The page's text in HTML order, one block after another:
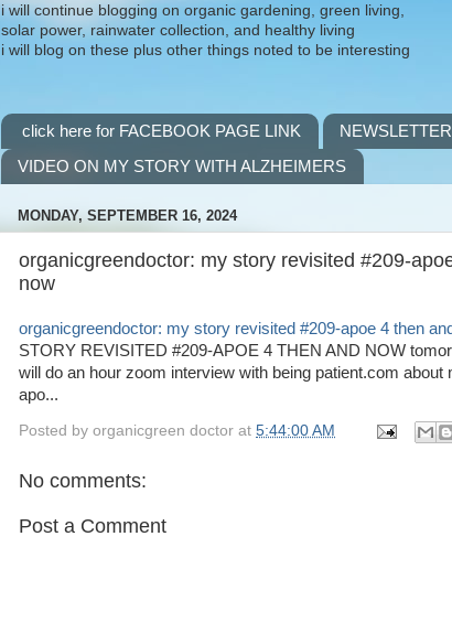
i will continue blogging on organic gardening, green living,
solar power, rainwater collection, and healthy living
i will blog on these plus other things noted to be interesting
click here for FACEBOOK PAGE LINK
VIDEO ON MY STORY WITH ALZHEIMERS
MONDAY, SEPTEMBER 16, 2024
organicgreendoctor: my story revisited #209-
now
organicgreendoctor: my story revisited #209-apoe 4 then
STORY REVISITED #209-APOE 4 THEN AND NOW
will do an hour zoom interview with being patient.com about
apo...
Posted by organicgreen doctor at 5:44:00 AM
No comments:
Post a Comment